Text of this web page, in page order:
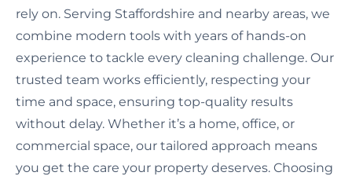
rely on. Serving Staffordshire and nearby areas, we
combine modern tools with years of hands-on
experience to tackle every cleaning challenge. Our
trusted team works efficiently, respecting your
time and space, ensuring top-quality results
without delay. Whether it’s a home, office, or
commercial space, our tailored approach means
you get the care your property deserves. Choosing